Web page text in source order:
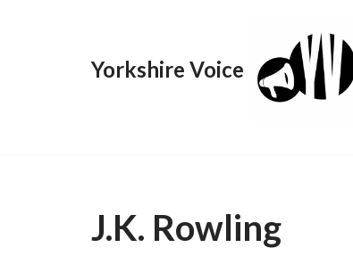
Yorkshire Voice
J.K. Rowling